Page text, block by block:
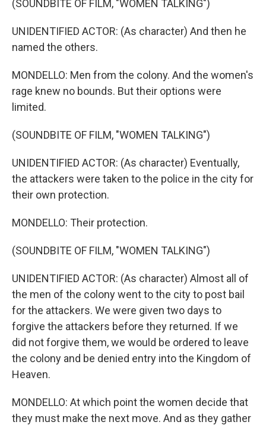
(SOUNDBITE OF FILM, "WOMEN TALKING")
UNIDENTIFIED ACTOR: (As character) And then he
named the others.
MONDELLO: Men from the colony. And the women's
rage knew no bounds. But their options were
limited.
(SOUNDBITE OF FILM, "WOMEN TALKING")
UNIDENTIFIED ACTOR: (As character) Eventually,
the attackers were taken to the police in the city for
their own protection.
MONDELLO: Their protection.
(SOUNDBITE OF FILM, "WOMEN TALKING")
UNIDENTIFIED ACTOR: (As character) Almost all of
the men of the colony went to the city to post bail
for the attackers. We were given two days to
forgive the attackers before they returned. If we
did not forgive them, we would be ordered to leave
the colony and be denied entry into the Kingdom of
Heaven.
MONDELLO: At which point the women decide that
they must make the next move. And as they gather